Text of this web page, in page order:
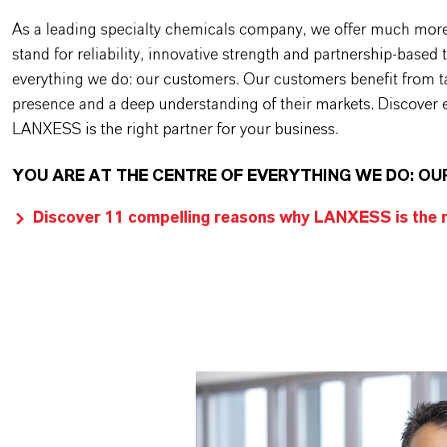
As a leading specialty chemicals company, we offer much
stand for reliability, innovative strength and partnership-based
everything we do: our customers. Our customers benefit from
presence and a deep understanding of their markets. Discover
LANXESS is the right partner for your business.
YOU ARE AT THE CENTRE OF EVERYTHING WE DO:
Discover 11 compelling reasons why LANXESS is